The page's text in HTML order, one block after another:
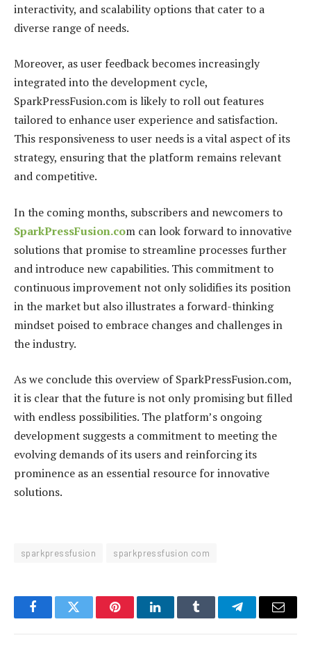
interactivity, and scalability options that cater to a
diverse range of needs.
Moreover, as user feedback becomes increasingly
integrated into the development cycle,
SparkPressFusion.com is likely to roll out features
tailored to enhance user experience and satisfaction.
This responsiveness to user needs is a vital aspect of its
strategy, ensuring that the platform remains relevant
and competitive.
In the coming months, subscribers and newcomers to
SparkPressFusion.com can look forward to innovative
solutions that promise to streamline processes further
and introduce new capabilities. This commitment to
continuous improvement not only solidifies its position
in the market but also illustrates a forward-thinking
mindset poised to embrace changes and challenges in
the industry.
As we conclude this overview of SparkPressFusion.com,
it is clear that the future is not only promising but filled
with endless possibilities. The platform’s ongoing
development suggests a commitment to meeting the
evolving demands of its users and reinforcing its
prominence as an essential resource for innovative
solutions.
sparkpressfusion sparkpressfusion com
FacebookTwitter PinterestLinkedInTumblr TelegramEmail